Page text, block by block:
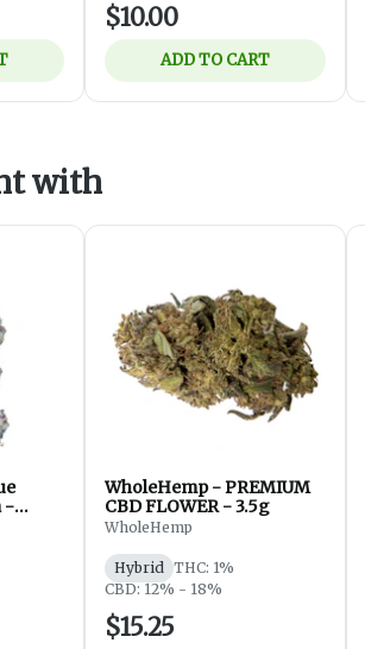
$10.00
ADD TO CART
with
-
WholeHemp - PREMIUM
CBD FLOWER - 3.5g
WholeHemp
Hybrid
THC: 1%
CBD: 12% - 18%
$15.25